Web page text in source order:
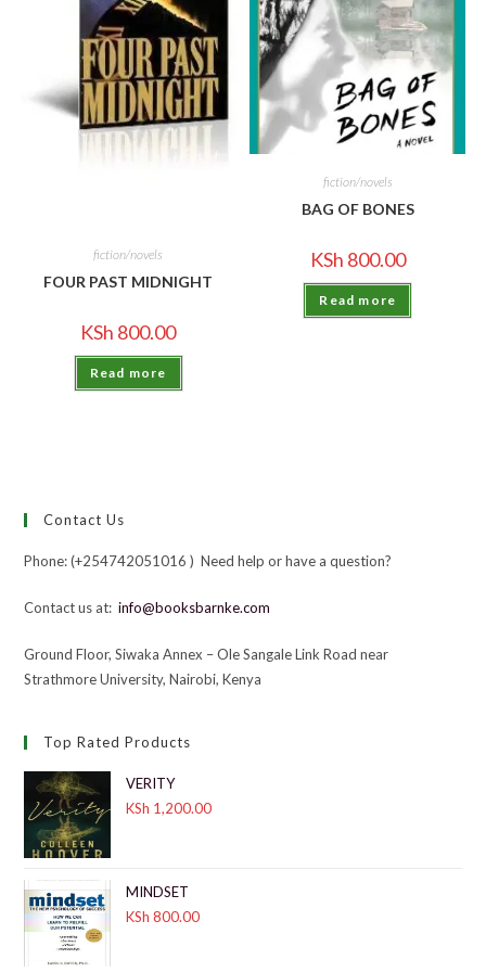
fiction/novels
FOUR PAST MIDNIGHT
KSh 800.00
Read more
fiction/novels
BAG OF BONES
KSh 800.00
Read more
Contact Us
Phone: (+254742051016 ) Need help or have a question?
Contact us at:info@booksbarnke.com
Ground Floor, Siwaka Annex – Ole Sangale Link Road near
Strathmore University, Nairobi, Kenya
Top Rated Products
VERITY
KSh 1,200.00
MINDSET
KSh 800.00